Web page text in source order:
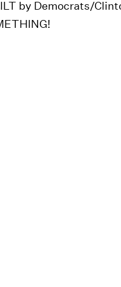
by Democrats/